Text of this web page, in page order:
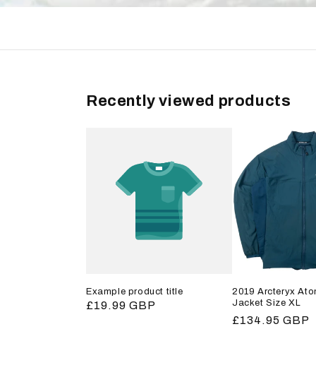
Recently viewed products
Example product title
Regular
£19.99 GBP
2019 Arcteryx
Jacket Size XL
Regular
£134.95 GBP